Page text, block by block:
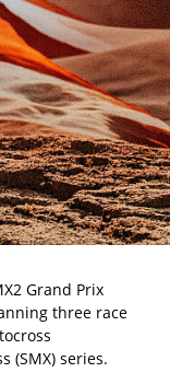
Grand Prix
three race
(SMX) series.